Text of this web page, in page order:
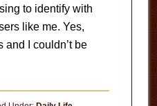
to identify with
like me. Yes,
and I couldn’t be